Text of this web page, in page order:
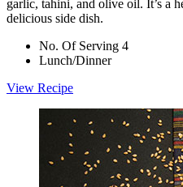
garlic, tahini, and olive oil. It’s a
delicious side dish.
No. Of Serving 4
Lunch/Dinner
View Recipe